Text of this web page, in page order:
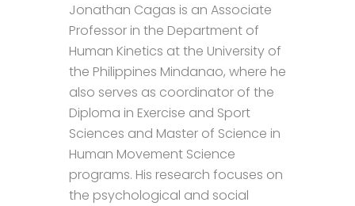
Jonathan Cagas is an Associate
Professor in the Department of
Human Kinetics at the University of
the Philippines Mindanao, where he
also serves as coordinator of the
Diploma in Exercise and Sport
Sciences and Master of Science in
Human Movement Science
programs. His research focuses on
the psychological and social